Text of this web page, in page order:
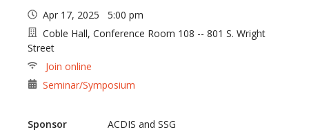
Apr 17, 2025 5:00 pm
Coble Hall, Conference Room 108 -- 801 S. Wright
Street
Join online
Seminar/Symposium
Sponsor
ACDIS and SSG